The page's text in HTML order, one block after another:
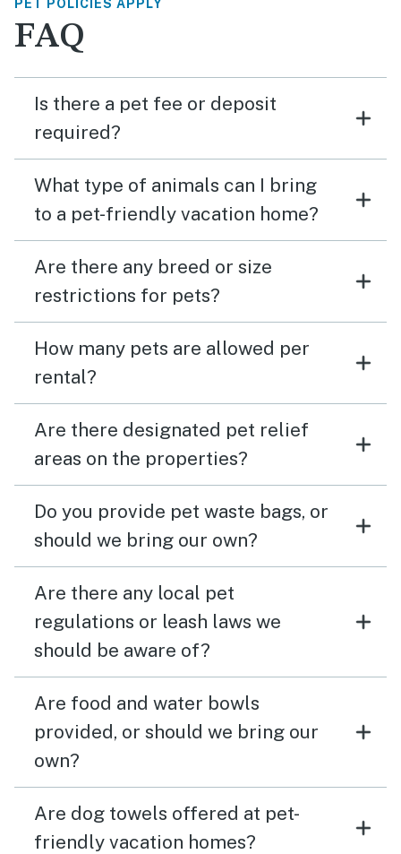
PET POLICIES APPLY
FAQ
Is there a pet fee or deposit
required?
What type of animals can I bring
to a pet-friendly vacation home?
Are there any breed or size
restrictions for pets?
How many pets are allowed per
rental?
Are there designated pet relief
areas on the properties?
Do you provide pet waste bags, or
should we bring our own?
Are there any local pet
regulations or leash laws we
should be aware of?
Are food and water bowls
provided, or should we bring our
own?
Are dog towels offered at pet-
friendly vacation homes?